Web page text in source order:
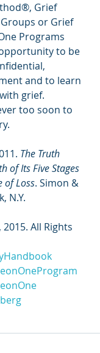
Grief
or Grief
Programs
to be
and to learn
grief.
too soon to
The Truth
of Its Five Stages
of Loss. Simon &
N.Y.
All Rights